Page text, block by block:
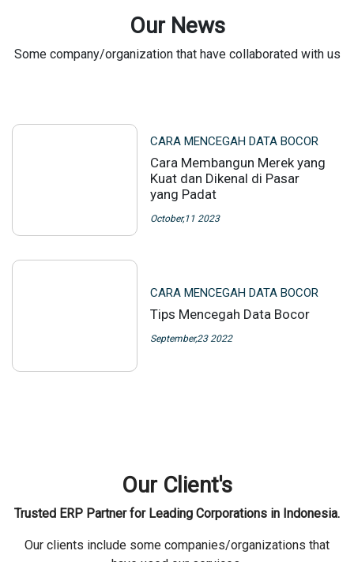
Our News
Some company/organization that have collaborated with us
CARA MENCEGAH DATA BOCOR
Cara Membangun Merek yang
Kuat dan Dikenal di Pasar
yang Padat
October,11 2023
CARA MENCEGAH DATA BOCOR
Tips Mencegah Data Bocor
September,23 2022
Our Client's
Trusted ERP Partner for Leading Corporations in Indonesia.
Our clients include some companies/organizations that